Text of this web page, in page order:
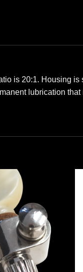
is 20:1. Housing
lubrication that